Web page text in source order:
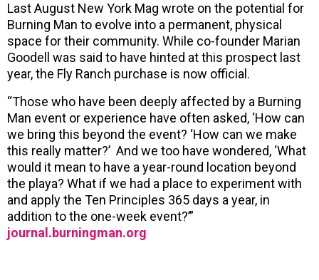
Last August New York Mag wrote on the potential for
Burning Man to evolve into a permanent, physical
space for their community. While co-founder Marian
Goodell was said to have hinted at this prospect last
year, the Fly Ranch purchase is now official.
“Those who have been deeply affected by a Burning
Man event or experience have often asked, ‘How can
we bring this beyond the event? ‘How can we make
this really matter?’ And we too have wondered, ‘What
would it mean to have a year-round location beyond
the playa? What if we had a place to experiment with
and apply the Ten Principles 365 days a year, in
addition to the one-week event?’”
journal.burningman.org